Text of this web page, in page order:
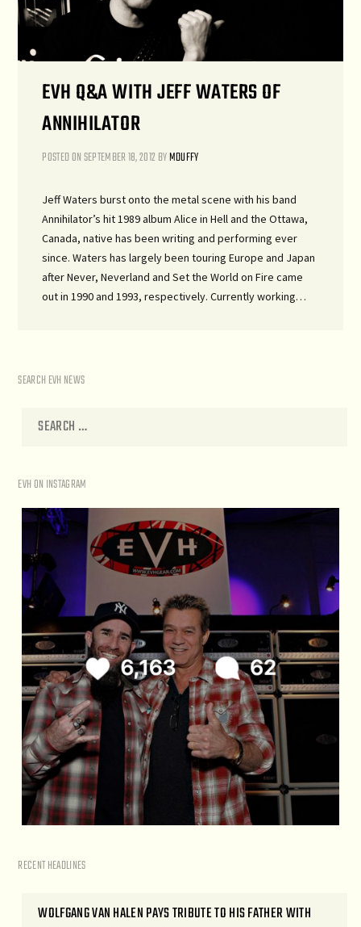
EVH Q&A WITH JEFF WATERS OF
ANNIHILATOR
POSTED ONSEPTEMBER 18, 2012 BYMDUFFY
Jeff Waters burst onto the metal scene with his band
Annihilator’s hit 1989 album Alice in Hell and the Ottawa,
Canada, native has been writing and performing ever
since. Waters has largely been touring Europe and Japan
after Never, Neverland and Set the World on Fire came
out in 1990 and 1993, respectively. Currently working…
SEARCH EVH NEWS
EVH ON INSTAGRAM
RECENT HEADLINES
WOLFGANG VAN HALEN PAYS TRIBUTE TO HIS FATHER WITH